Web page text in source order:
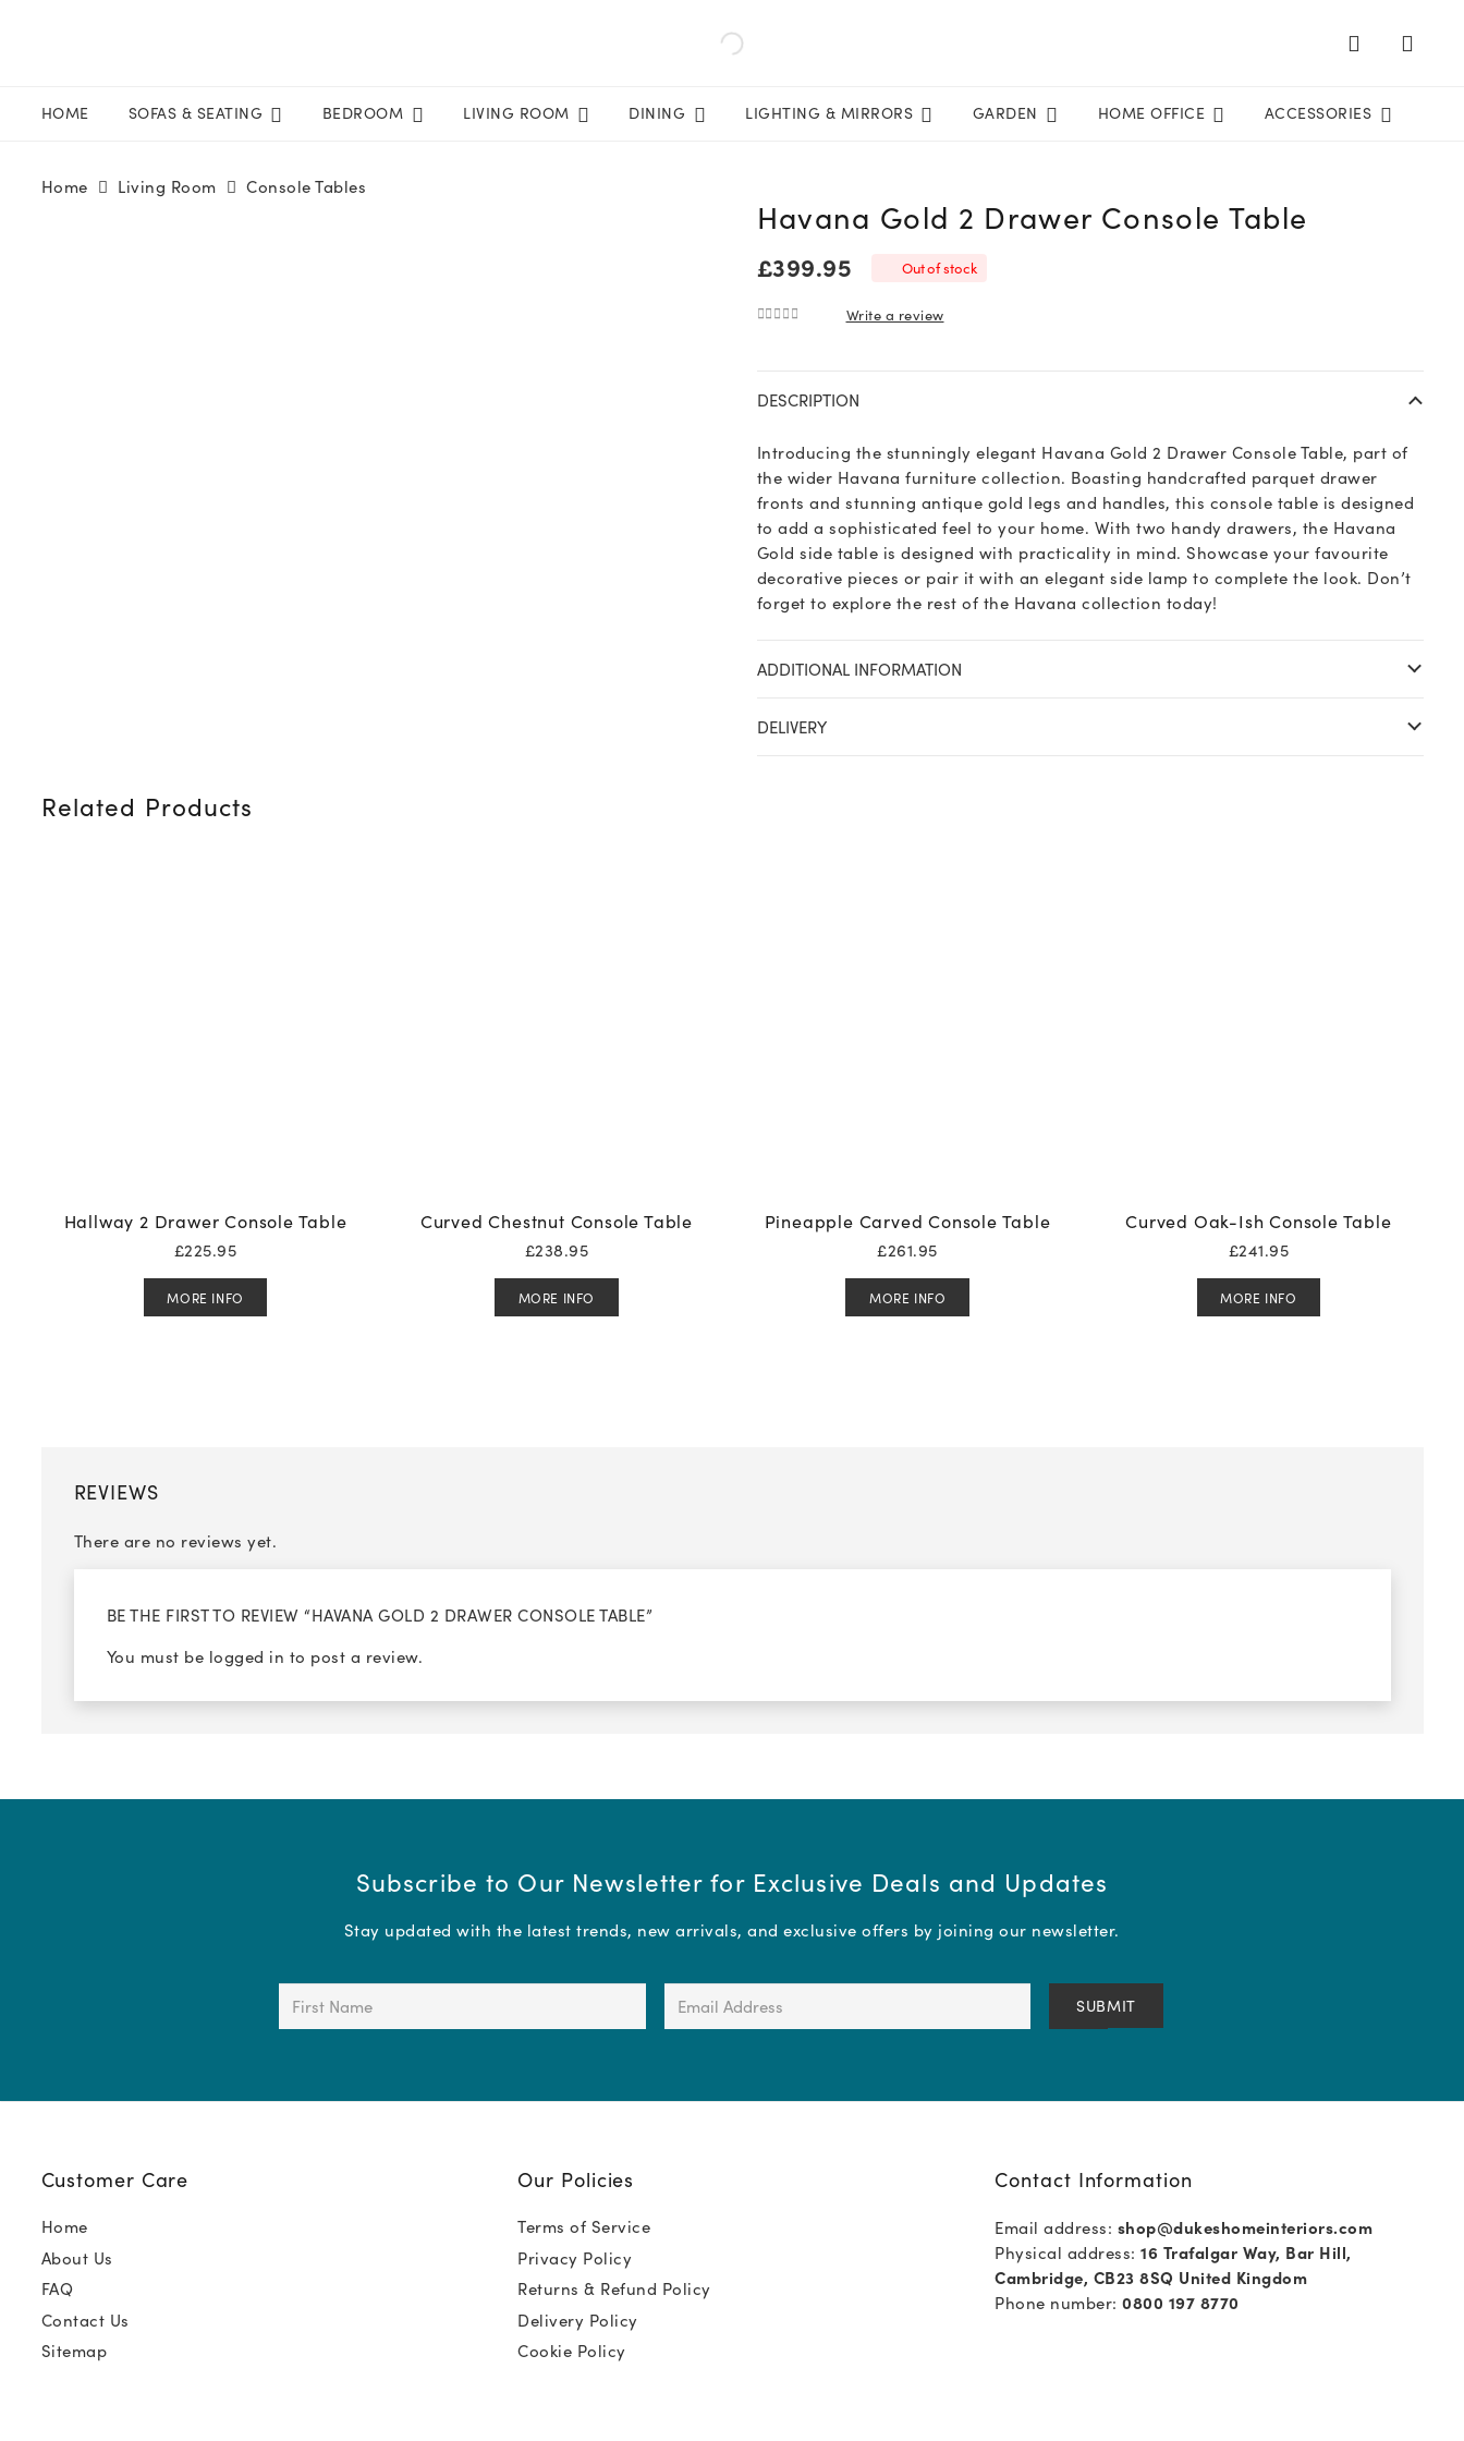
HOME SOFAS & SEATING BEDROOM LIVING ROOM DINING LIGHTING & MIRRORS GARDEN HOME OFFICE ACCESSORIES
Home Living Room Console Tables
Havana Gold 2 Drawer Console Table
£399.95 Out of stock
Write a review
DESCRIPTION
Introducing the stunningly elegant Havana Gold 2 Drawer Console Table, part of
the wider Havana furniture collection. Boasting handcrafted parquet drawer
fronts and stunning antique gold legs and handles, this console table is designed
to add a sophisticated feel to your home. With two handy drawers, the Havana
Gold side table is designed with practicality in mind. Showcase your favourite
decorative pieces or pair it with an elegant side lamp to complete the look. Don’t
forget to explore the rest of the Havana collection today!
ADDITIONAL INFORMATION
DELIVERY
Related Products
Hallway 2 Drawer Console Table
£225.95
MORE INFO
Curved Chestnut Console Table
£238.95
MORE INFO
Pineapple Carved Console Table
£261.95
MORE INFO
Curved Oak-Ish Console Table
£241.95
MORE INFO
REVIEWS
There are no reviews yet.
BE THE FIRST TO REVIEW “HAVANA GOLD 2 DRAWER CONSOLE TABLE”
You must be logged in to post a review.
Subscribe to Our Newsletter for Exclusive Deals and Updates
Stay updated with the latest trends, new arrivals, and exclusive offers by joining our newsletter.
Name
Address
Customer Care
Home
About Us
FAQ
Contact Us
Sitemap
Our Policies
Terms of Service
Privacy Policy
Returns & Refund Policy
Delivery Policy
Cookie Policy
Contact Information
Email address: shop@dukeshomeinteriors.com
Physical address:16 Trafalgar Way, Bar Hill,
Cambridge, CB23 8SQ United Kingdom
Phone number:0800 197 8770